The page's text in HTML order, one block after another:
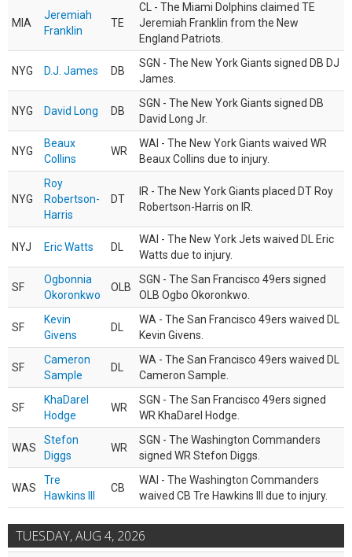
MIA
Jeremiah
Franklin
TE
CL - The Miami Dolphins claimed TE
Jeremiah Franklin from the New
England Patriots.
NYG D.J. James DB
SGN - The New York Giants signed DB DJ
James.
NYG David Long DB
SGN - The New York Giants signed DB
David Long Jr.
NYG
Beaux
Collins
WR
WAI - The New York Giants waived WR
Beaux Collins due to injury.
NYG
Roy
Robertson-
Harris
DT
IR - The New York Giants placed DT Roy
Robertson-Harris on IR.
NYJ Eric Watts DL
WAI - The New York Jets waived DL Eric
Watts due to injury.
SF
Ogbonnia
Okoronkwo
OLB
SGN - The San Francisco 49ers signed
OLB Ogbo Okoronkwo.
SF
Kevin
Givens
DL
WA - The San Francisco 49ers waived DL
Kevin Givens.
SF
Cameron
Sample
DL
WA - The San Francisco 49ers waived DL
Cameron Sample.
SF
KhaDarel
Hodge
WR
SGN - The San Francisco 49ers signed
WR KhaDarel Hodge.
WAS
Stefon
Diggs
WR
SGN - The Washington Commanders
signed WR Stefon Diggs.
WAS
Tre
Hawkins III
CB
WAI - The Washington Commanders
waived CB Tre Hawkins III due to injury.
TUESDAY, AUG 4, 2026